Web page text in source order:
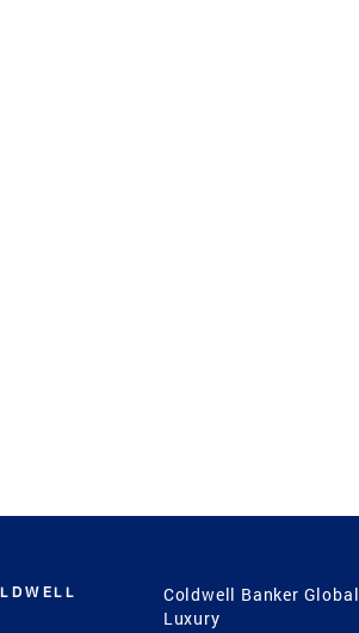
Coldwell Banker Global
Luxury